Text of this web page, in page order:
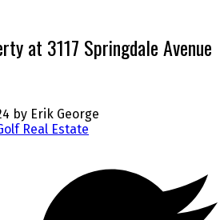
at 3117 Springdale Avenue
by Erik George
Real Estate